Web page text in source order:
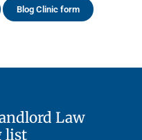
Blog Clinic form
Law
list